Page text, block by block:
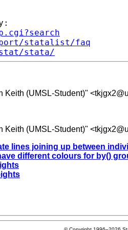
statalist/faq
stata/
Keith (UMSL-Student)" <
Keith (UMSL-Student)" <
lines joining up between
different colours for by()